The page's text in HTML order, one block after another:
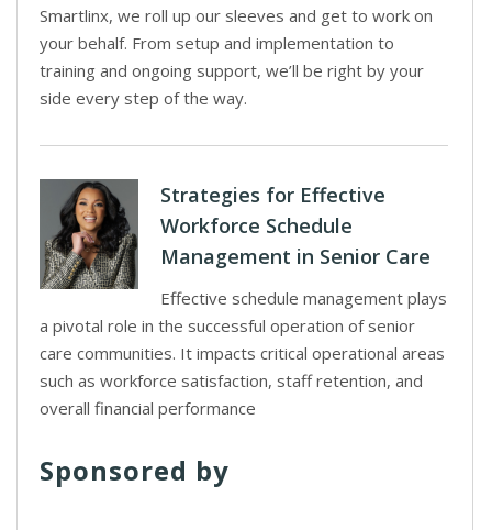
Smartlinx, we roll up our sleeves and get to work on
your behalf. From setup and implementation to
training and ongoing support, we’ll be right by your
side every step of the way.
Strategies for Effective
Workforce Schedule
Management in Senior Care
Effective schedule management plays
a pivotal role in the successful operation of senior
care communities. It impacts critical operational areas
such as workforce satisfaction, staff retention, and
overall financial performance
Sponsored by